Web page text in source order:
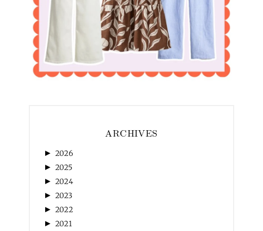
ARCHIVES
► 2026
► 2025
► 2024
► 2023
► 2022
► 2021